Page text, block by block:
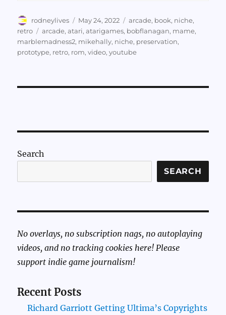
Author
rodneylives
Posted
on
May 24, 2022 Categories
arcade, book, niche,
retro
Tags
arcade,atari,atarigames, bobflanagan, mame,
marblemadness2, mikehally, niche, preservation,
prototype, retro, rom,video,youtube
Search
SEARCH
No overlays, no subscription nags, no autoplaying
videos, and no tracking cookies here! Please
support indie game journalism!
Recent Posts
Richard Garriott Getting Ultima’s Copyrights